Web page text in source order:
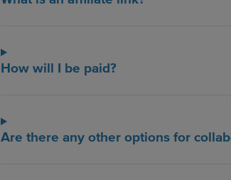
How will I be paid?
Are there any other options for